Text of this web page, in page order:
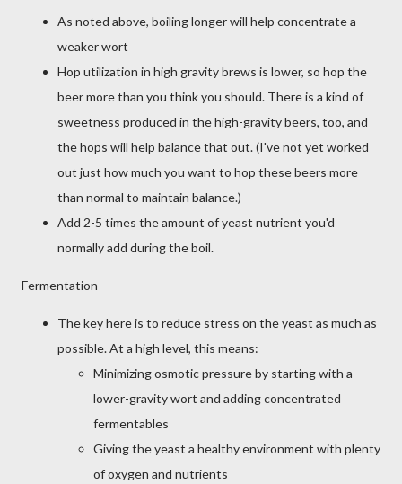
As noted above, boiling longer will help concentrate a
weaker wort
Hop utilization in high gravity brews is lower, so hop the
beer more than you think you should. There is a kind of
sweetness produced in the high-gravity beers, too, and
the hops will help balance that out. (I've not yet worked
out just how much you want to hop these beers more
than normal to maintain balance.)
Add 2-5 times the amount of yeast nutrient you'd
normally add during the boil.
Fermentation
The key here is to reduce stress on the yeast as much as
possible. At a high level, this means:
Minimizing osmotic pressure by starting with a
lower-gravity wort and adding concentrated
fermentables
Giving the yeast a healthy environment with plenty
of oxygen and nutrients